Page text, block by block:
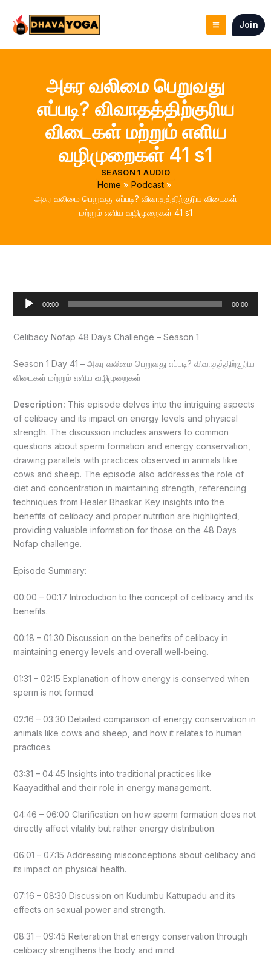
content
Join
அசுர வலிமை பெறுவது
எப்படி? விவாதத்திற்குரிய
விடைகள் மற்றும் எளிய
வழிமுறைகள் 41 s1
SEASON 1 AUDIO
Home
Podcast
அசுர வலிமை பெறுவது எப்படி? விவாதத்திற்குரிய விடைகள்
மற்றும் எளிய வழிமுறைகள் 41 s1
Audio
00:00 00:00
Celibacy Nofap 48 Days Challenge – Season 1
Season 1 Day 41 – அசுர வலிமை பெறுவது எப்படி? விவாதத்திற்குரிய
விடைகள் மற்றும் எளிய வழிமுறைகள்
Description: This episode delves into the intriguing aspects
of celibacy and its impact on energy levels and physical
strength. The discussion includes answers to common
questions about sperm formation and energy conservation,
drawing parallels with practices observed in animals like
cows and sheep. The episode also addresses the role of
diet and concentration in maintaining strength, referencing
techniques from Healer Bhaskar. Key insights into the
benefits of celibacy and proper nutrition are highlighted,
providing valuable information for those on the 48 Days
Nofap challenge.
Episode Summary:
00:00 – 00:17 Introduction to the concept of celibacy and its
benefits.
00:18 – 01:30 Discussion on the benefits of celibacy in
maintaining energy levels and overall well-being.
01:31 – 02:15 Explanation of how energy is conserved when
sperm is not formed.
02:16 – 03:30 Detailed comparison of energy conservation in
animals like cows and sheep, and how it relates to human
practices.
03:31 – 04:45 Insights into traditional practices like
Kaayadithal and their role in energy management.
04:46 – 06:00 Clarification on how sperm formation does not
directly affect vitality but rather energy distribution.
06:01 – 07:15 Addressing misconceptions about celibacy and
its impact on physical health.
07:16 – 08:30 Discussion on Kudumbu Kattupadu and its
effects on sexual power and strength.
08:31 – 09:45 Reiteration that energy conservation through
celibacy strengthens the body and mind.